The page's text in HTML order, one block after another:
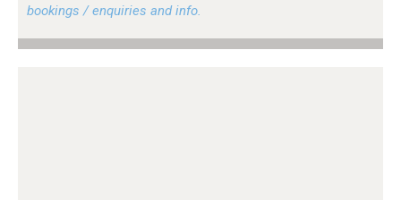
bookings / enquiries and info.